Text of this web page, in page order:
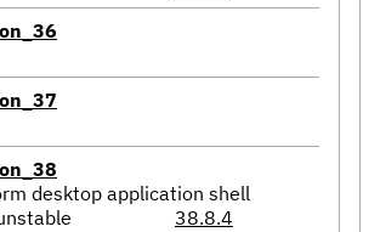
desktop application shell
38.8.4